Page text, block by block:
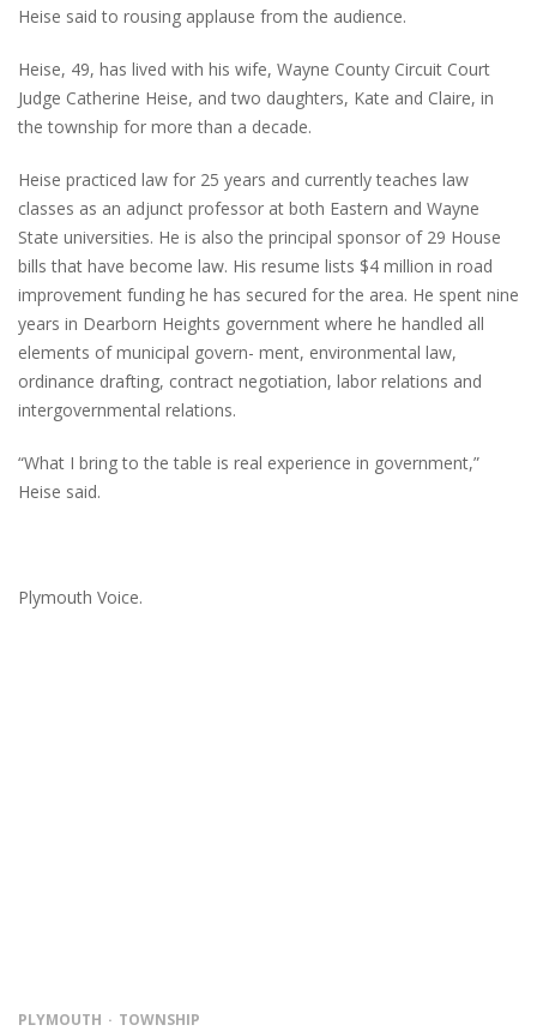
Heise said to rousing applause from the audience.
Heise, 49, has lived with his wife, Wayne County Circuit Court
Judge Catherine Heise, and two daughters, Kate and Claire, in
the township for more than a decade.
Heise practiced law for 25 years and currently teaches law
classes as an adjunct professor at both Eastern and Wayne
State universities. He is also the principal sponsor of 29 House
bills that have become law. His resume lists $4 million in road
improvement funding he has secured for the area. He spent nine
years in Dearborn Heights government where he handled all
elements of municipal govern- ment, environmental law,
ordinance drafting, contract negotiation, labor relations and
intergovernmental relations.
“What I bring to the table is real experience in government,”
Heise said.
Plymouth Voice.
PLYMOUTH TOWNSHIP